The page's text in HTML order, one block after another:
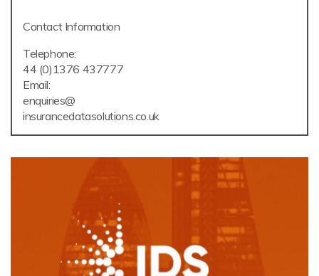
Contact Information
Telephone:
44 (0)1376 437777
Email:
enquiries@
insurancedatasolutions.co.uk